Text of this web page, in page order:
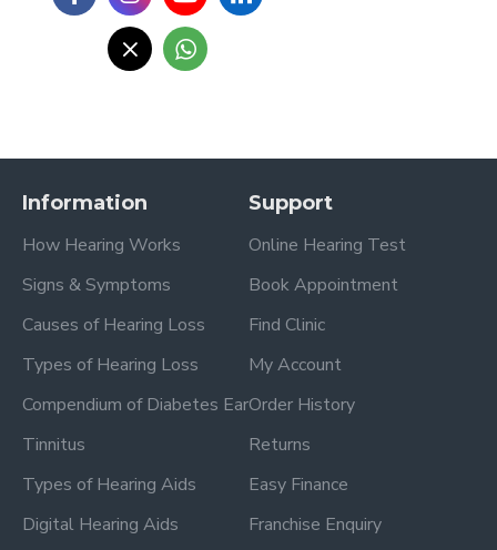
Information
How Hearing Works
Signs & Symptoms
Causes of Hearing Loss
Types of Hearing Loss
Compendium of Diabetes Ear
Tinnitus
Types of Hearing Aids
Digital Hearing Aids
Support
Online Hearing Test
Book Appointment
Find Clinic
My Account
Order History
Returns
Easy Finance
Franchise Enquiry